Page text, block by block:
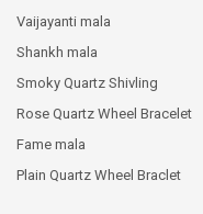
Vaijayanti mala
Shankh mala
Smoky Quartz Shivling
Rose Quartz Wheel Bracelet
Fame mala
Plain Quartz Wheel Braclet